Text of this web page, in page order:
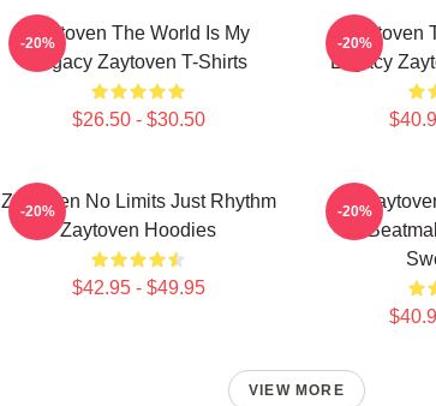
Zaytoven The World Is My
Legacy Zaytoven T-Shirts
$26.50 - $30.50
-20%
Zaytoven
Legacy
-20%
Zaytoven No Limits Just Rhythm
Zaytoven Hoodies
$42.95 - $49.95
-20% -20%
VIEW MORE